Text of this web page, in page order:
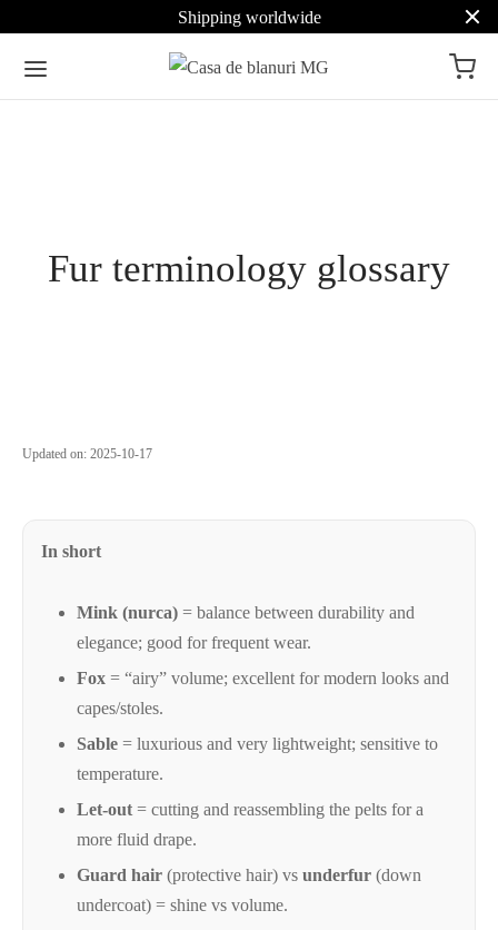
Shipping worldwide
Fur terminology glossary
Updated on: 2025-10-17
sable),
finishes,
certifications
In short
Mink (nurca)= balance between durability and
elegance; good for frequent wear.
Fox= “airy” volume; excellent for modern looks and
capes/stoles.
Sable= luxurious and very lightweight; sensitive to
temperature.
Let-out= cutting and reassembling the pelts for a
more fluid drape.
Guard hair(protective hair) vs underfur(down
undercoat) = shine vs volume.